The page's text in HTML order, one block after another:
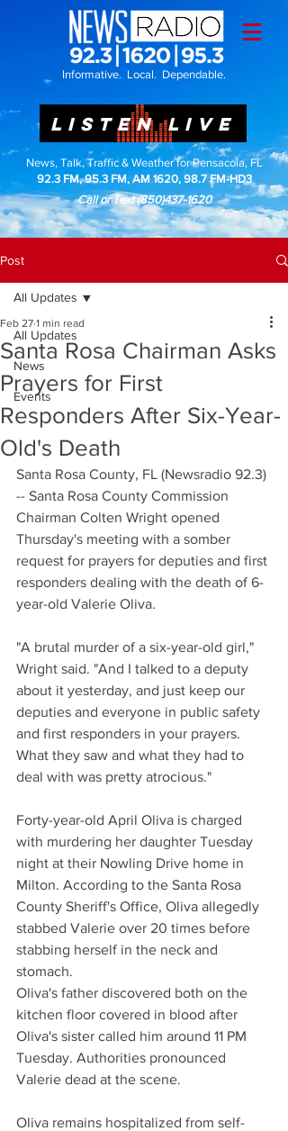
Informative. Local. Dependable.
LISTEN LIVE
News, Talk, Traffic & Weather for Pensacola, FL
92.3 FM, 95.3 FM, AM 1620, 98.7 FM-HD3
Call or Text(850)437-1620
Post
All Updates
News
Events
All Updates
Santa Rosa Chairman Asks
Prayers for First
Responders After Six-Year-
Old's Death
Feb 27 1 min read
Santa Rosa County, FL (Newsradio 92.3)
-- Santa Rosa County Commission
Chairman Colten Wright opened
Thursday's meeting with a somber
request for prayers for deputies and first
responders dealing with the death of 6-
year-old Valerie Oliva.
"A brutal murder of a six-year-old girl,"
Wright said. "And I talked to a deputy
about it yesterday, and just keep our
deputies and everyone in public safety
and first responders in your prayers.
What they saw and what they had to
deal with was pretty atrocious."
Forty-year-old April Oliva is charged
with murdering her daughter Tuesday
night at their Nowling Drive home in
Milton. According to the Santa Rosa
County Sheriff's Office, Oliva allegedly
stabbed Valerie over 20 times before
stabbing herself in the neck and
stomach.
Oliva's father discovered both on the
kitchen floor covered in blood after
Oliva's sister called him around 11 PM
Tuesday. Authorities pronounced
Valerie dead at the scene.
Oliva remains hospitalized from self-